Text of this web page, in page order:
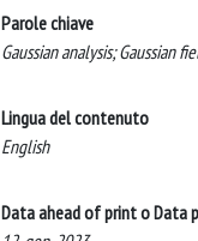
Parole chiave
Gaussian analysis; Gaussian
Lingua del contenuto
English
Data ahead of print o Data